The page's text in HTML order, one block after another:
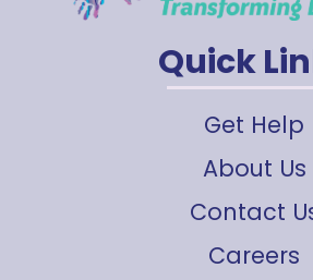
Quick
Get Help
About Us
Contact
Careers